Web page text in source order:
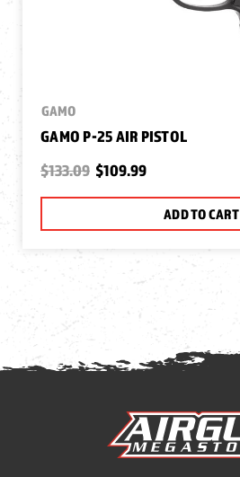
GAMO
GAMO P-25 AIR PISTOL
$133.09 $109.99
ADD TO CART